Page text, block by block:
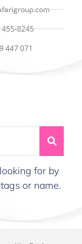
455-8245
447 071
for by
or name.